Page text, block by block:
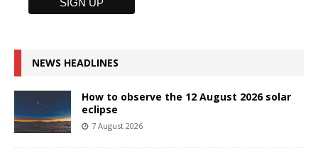
NEWS HEADLINES
How to observe the 12 August 2026 solar
eclipse
7 August 2026